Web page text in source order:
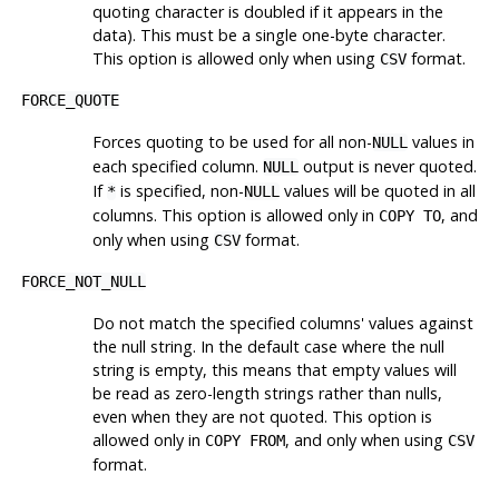
quoting character is doubled if it appears in the
data). This must be a single one-byte character.
This option is allowed only when using CSVformat.
FORCE_QUOTE
Forces quoting to be used for all non-NULLvalues in
each specified column. NULLoutput is never quoted.
If *is specified, non-NULLvalues will be quoted in all
columns. This option is allowed only in COPY TO, and
only when using CSVformat.
FORCE_NOT_NULL
Do not match the specified columns' values against
the null string. In the default case where the null
string is empty, this means that empty values will
be read as zero-length strings rather than nulls,
even when they are not quoted. This option is
allowed only in COPY FROM, and only when using CSV
format.